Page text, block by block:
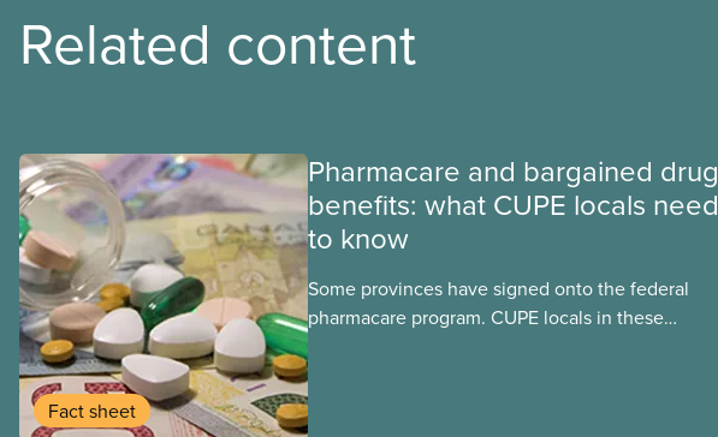
Related content
Fact sheet
Pharmacare and bargained drug
benefits: what CUPE locals need
to know
Some provinces have signed onto the federal
pharmacare program. CUPE locals in these